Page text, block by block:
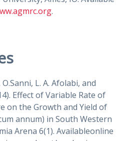
.
O.Sanni, L. A. Afolabi, and
Effect of Variable Rate of
on the Growth and Yield of
annum) in South Western
Arena 6(1). Availableonline